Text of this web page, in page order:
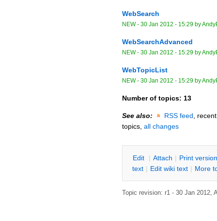
WebSearch
NEW- 30 Jan 2012 - 15:29 by
WebSearchAdvanced
NEW- 30 Jan 2012 - 15:29 by
WebTopicList
NEW- 30 Jan 2012 - 15:29 by
Number of topics: 13
See also: RSS feed ,
topics, all changes
Edit | Attach | Print version
text | Edit wiki text | More
Topic revision: r1 - 30 Jan 2012,